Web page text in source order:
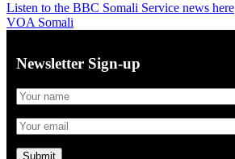
Listen to the BBC Somali Service news here
VOA Somali
Newsletter Sign-up